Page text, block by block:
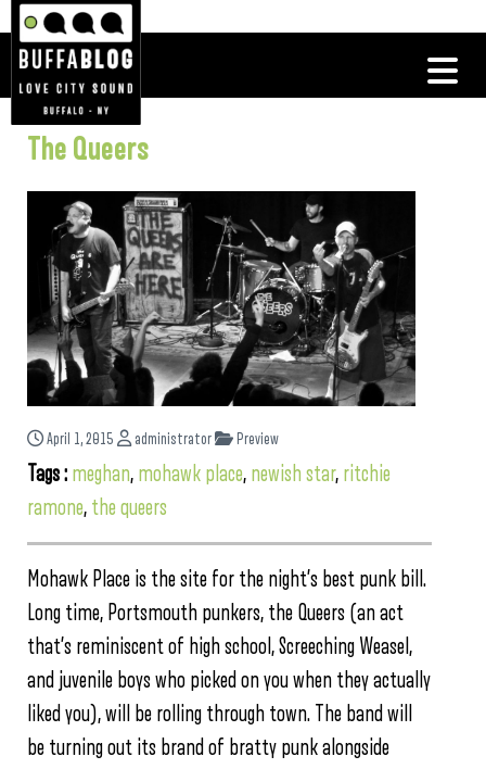
The Queers
April 1, 2015 administrator Preview
Tags : meghan, mohawk place, newish star, ritchie
ramone, the queers
Mohawk Place is the site for the night’s best punk bill.
Long time, Portsmouth punkers, the Queers (an act
that’s reminiscent of high school, Screeching Weasel,
and juvenile boys who picked on you when they actually
liked you), will be rolling through town. The band will
be turning out its brand of bratty punk alongside